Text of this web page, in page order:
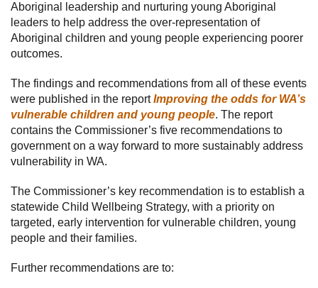
Aboriginal leadership and nurturing young Aboriginal
leaders to help address the over-representation of
Aboriginal children and young people experiencing poorer
outcomes.
The findings and recommendations from all of these events
were published in the reportImproving the odds for WA’s
vulnerable children and young people. The report
contains the Commissioner’s five recommendations to
government on a way forward to more sustainably address
vulnerability in WA.
The Commissioner’s key recommendation is to establish a
statewide Child Wellbeing Strategy, with a priority on
targeted, early intervention for vulnerable children, young
people and their families.
Further recommendations are to: